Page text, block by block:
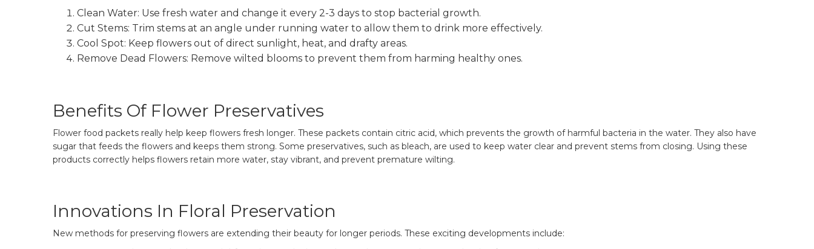
Clean Water: Use fresh water and change it every 2-3 days to stop bacterial growth.
Cut Stems: Trim stems at an angle under running water to allow them to drink more effectively.
Cool Spot: Keep flowers out of direct sunlight, heat, and drafty areas.
Remove Dead Flowers: Remove wilted blooms to prevent them from harming healthy ones.
Benefits Of Flower Preservatives
Flower food packets really help keep flowers fresh longer. These packets contain citric acid, which prevents the growth of harmful bacteria in the water. They also have
sugar that feeds the flowers and keeps them strong. Some preservatives, such as bleach, are used to keep water clear and prevent stems from closing. Using these
products correctly helps flowers retain more water, stay vibrant, and prevent premature wilting.
Innovations In Floral Preservation
New methods for preserving flowers are extending their beauty for longer periods. These exciting developments include: